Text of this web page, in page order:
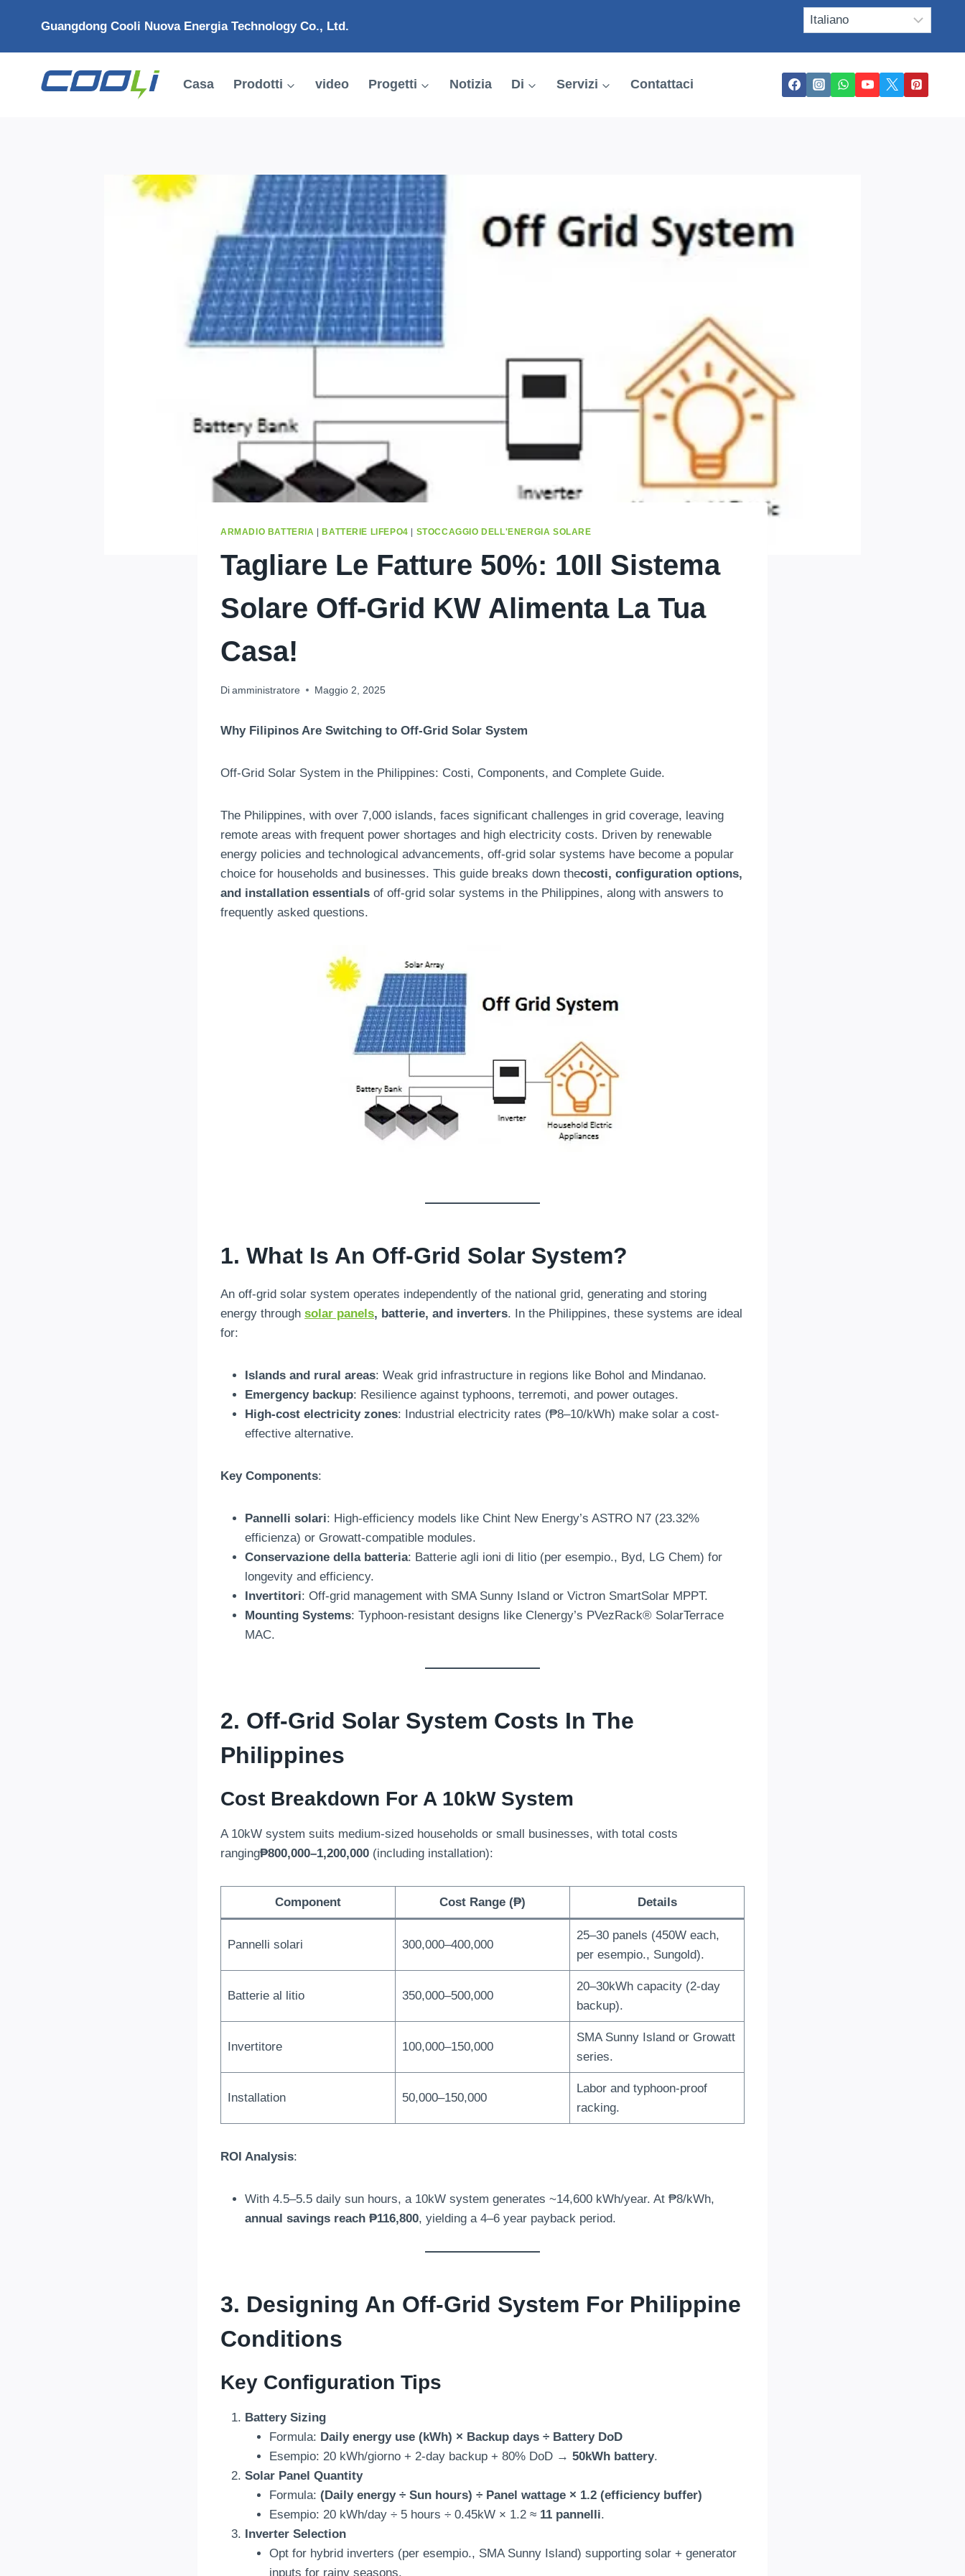
Guangdong Cooli Nuova Energia Technology Co., Ltd.
Casa Prodotti video Progetti Notizia Di Servizi Contattaci
ARMADIO BATTERIA BATTERIE LIFEPO4 STOCCAGGIO DELL'ENERGIA SOLARE
Tagliare Le Fatture 50%: 10Il Sistema
Solare Off-Grid KW Alimenta La Tua
Casa!
Di amministratore Maggio 2, 2025
Why Filipinos Are Switching to Off-Grid Solar System
Off-Grid Solar System in the Philippines: Costi, Components, and Complete Guide.
The Philippines, with over 7,000 islands, faces significant challenges in grid coverage, leaving
remote areas with frequent power shortages and high electricity costs. Driven by renewable
energy policies and technological advancements, off-grid solar systems have become a popular
choice for households and businesses. This guide breaks down thecosti, configuration options,
and installation essentials of off-grid solar systems in the Philippines, along with answers to
frequently asked questions.
1. What Is An Off-Grid Solar System?
An off-grid solar system operates independently of the national grid, generating and storing
energy through solar panels, batterie, and inverters. In the Philippines, these systems are ideal
for:
Islands and rural areas: Weak grid infrastructure in regions like Bohol and Mindanao.
Emergency backup: Resilience against typhoons, terremoti, and power outages.
High-cost electricity zones: Industrial electricity rates (₱8–10/kWh) make solar a cost-
effective alternative.
Key Components:
Pannelli solari: High-efficiency models like Chint New Energy’s ASTRO N7 (23.32%
efficienza) or Growatt-compatible modules.
Conservazione della batteria: Batterie agli ioni di litio (per esempio., Byd, LG Chem) for
longevity and efficiency.
Invertitori: Off-grid management with SMA Sunny Island or Victron SmartSolar MPPT.
Mounting Systems: Typhoon-resistant designs like Clenergy’s PVezRack® SolarTerrace
MAC.
2. Off-Grid Solar System Costs In The
Philippines
Cost Breakdown For A 10kW System
A 10kW system suits medium-sized households or small businesses, with total costs
ranging₱800,000–1,200,000 (including installation):
Component Cost Range (₱) Details
Pannelli solari 300,000–400,000
25–30 panels (450W each,
per esempio., Sungold).
Batterie al litio 350,000–500,000
20–30kWh capacity(2-day
backup).
Invertitore 100,000–150,000
SMA Sunny Island or Growatt
series.
Installation 50,000–150,000
Labor and typhoon-proof
racking.
ROI Analysis:
With 4.5–5.5 daily sun hours, a 10kW system generates ~14,600 kWh/year. At ₱8/kWh,
annual savings reach ₱116,800, yielding a 4–6 year payback period.
3. Designing An Off-Grid System For Philippine
Conditions
Key Configuration Tips
Battery Sizing
Formula: Daily energy use (kWh) × Backup days ÷ Battery DoD
Esempio: 20 kWh/giorno + 2-day backup + 80% DoD → 50kWh battery.
Solar Panel Quantity
Formula: (Daily energy ÷ Sun hours) ÷ Panel wattage × 1.2 (efficiency buffer)
Esempio: 20 kWh/day ÷ 5 hours ÷ 0.45kW × 1.2 ≈ 11 pannelli.
Inverter Selection
Opt for hybrid inverters (per esempio., SMA Sunny Island) supporting solar + generator
inputs for rainy seasons.